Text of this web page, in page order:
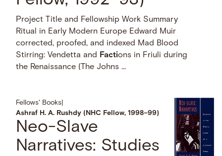
Project Title and Fellowship Work Summary
Ritual in Early Modern Europe Edward Muir
corrected, proofed, and indexed Mad Blood
Stirring: Vendetta and Factions in Friuli during
the Renaissance (The Johns …
Fellows' Books
Ashraf H. A. Rushdy (NHC Fellow, 1998–99)
Neo-Slave
Narratives: Studies